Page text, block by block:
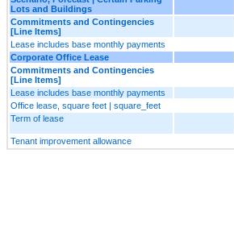
Lots and Buildings
Commitments and Contingencies
[Line Items]
Lease includes base monthly payments
Corporate Office Lease
Commitments and Contingencies
[Line Items]
Lease includes base monthly payments
Office lease, square feet | square_feet
Term of lease
Tenant improvement allowance